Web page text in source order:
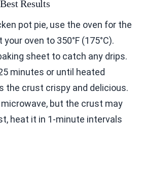
Results
pot pie, use the oven for the
oven to 350°F (175°C).
sheet to catch any drips.
minutes or until heated
the crust crispy and delicious.
but the crust may
heat it in 1-minute intervals